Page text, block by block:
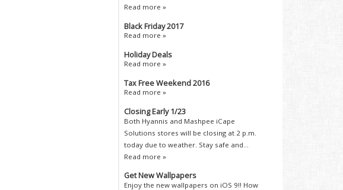
Read more »
Black Friday 2017
Read more »
Holiday Deals
Read more »
Tax Free Weekend 2016
Read more »
Closing Early 1/23
Both Hyannis and Mashpee iCape
Solutions stores will be closing at 2 p.m.
today due to weather. Stay safe and...
Read more »
Get New Wallpapers
Enjoy the new wallpapers on iOS 9!! How